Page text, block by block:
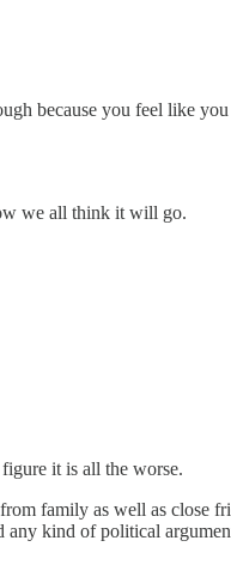
because you feel like
we all think it will go.
it is all the worse.
family as well as
kind of political